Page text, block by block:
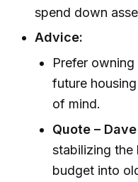
spend down
Advice:
Prefer
future
of mind.
Quote –
stabilizing the
budget into